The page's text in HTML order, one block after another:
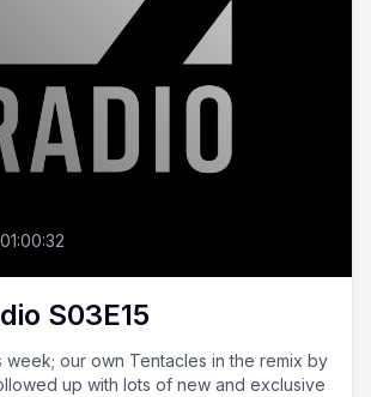
01:00:32
S03E15
week; our own Tentacles in the remix by
up with lots of new and exclusive